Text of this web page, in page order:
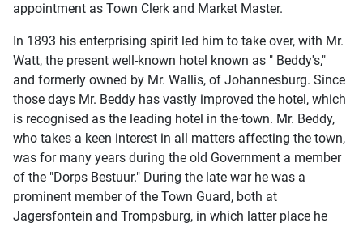
appointment as Town Clerk and Market Master.
In 1893 his enterprising spirit led him to take over, with Mr.
Watt, the present well-known hotel known as " Beddy's,"
and formerly owned by Mr. Wallis, of Johannesburg. Since
those days Mr. Beddy has vastly improved the hotel, which
is recognised as the leading hotel in the·town. Mr. Beddy,
who takes a keen interest in all matters affecting the town,
was for many years during the old Government a member
of the "Dorps Bestuur." During the late war he was a
prominent member of the Town Guard, both at
Jagersfontein and Trompsburg, in which latter place he